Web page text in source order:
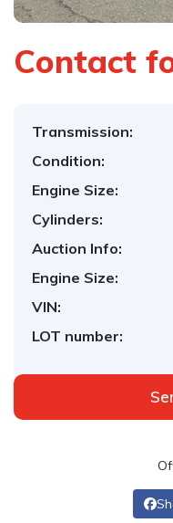
Contact
Transmission:
Condition:
Engine Size:
Cylinders:
Auction Info:
Engine Size:
VIN:
LOT number: